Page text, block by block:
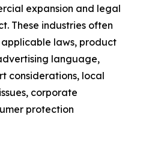
expansion and legal
These industries often
laws, product
language,
considerations, local
corporate
protection